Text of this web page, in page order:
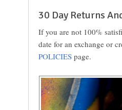
30 Day Returns
If you are not 100%
date for an exchange or
POLICIES page.